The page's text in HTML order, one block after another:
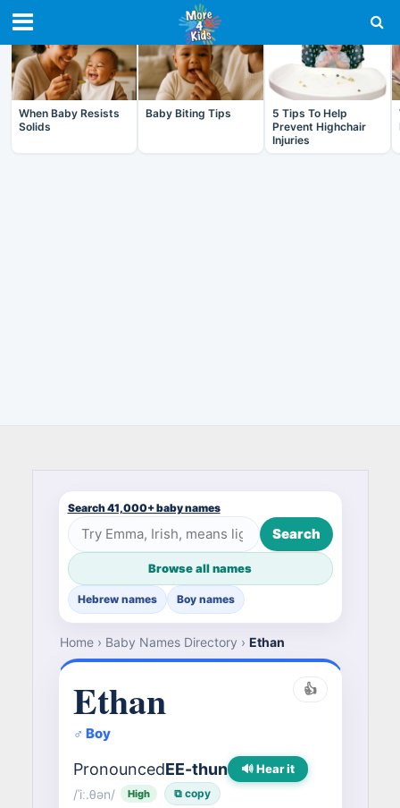
RECENT IN BABY
When Baby Resists
Solids
Baby Biting Tips
5 Tips To Help
Prevent Highchair
Injuries
Search 41,000+ baby names
Search
Browse all names
Hebrew names Boy names
Home› Baby Names Directory › Ethan
👍
Ethan
♂ Boy
PronouncedEE-thun 🔊 Hear it
/ˈiː.θən/ High ⧉ copy